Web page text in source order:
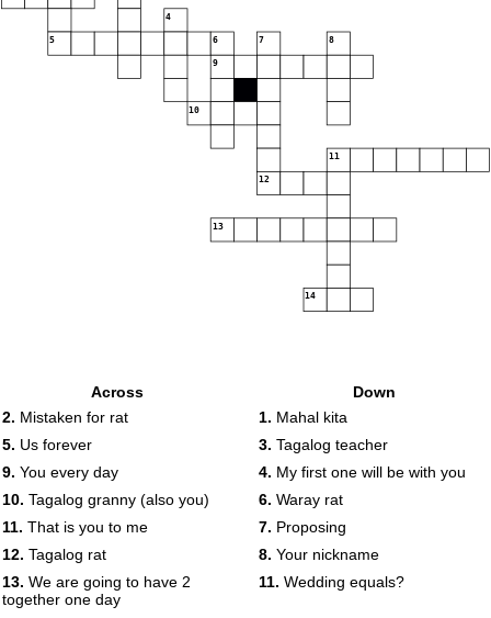
4
5 6 7 8
9
10
11
12
13
14
Across
2. Mistaken for rat
5. Us forever
9. You every day
10. Tagalog granny (also you)
11. That is you to me
12. Tagalog rat
13. We are going to have 2
together one day
Down
1. Mahal kita
3. Tagalog teacher
4. My first one will be with you
6. Waray rat
7. Proposing
8. Your nickname
11. Wedding equals?